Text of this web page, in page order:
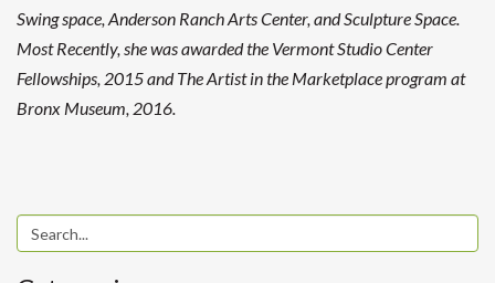
Swing space, Anderson Ranch Arts Center, and Sculpture Space.
Most Recently, she was awarded the Vermont Studio Center
Fellowships, 2015 and The Artist in the Marketplace program at
Bronx Museum, 2016.